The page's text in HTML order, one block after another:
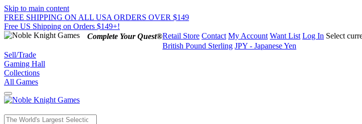
Skip to main content
FREE SHIPPING ON ALL USA ORDERS OVER $149
Free US Shipping on Orders $149+!
Complete Your Quest®Retail Store Contact My Account Want List Log In Select
British Pound Sterling JPY - Japanese Yen
Sell/Trade
Gaming Hall
Collections
All Games